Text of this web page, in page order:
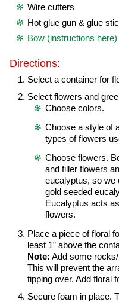
Wire cutters
Hot glue gun & glue
Bow (instructions here)
Directions:
Select a container for
Select flowers and
Choose colors.
Choose a style of
types of flowers
Choose flowers.
and filler flowers
eucalyptus, so we
gold seeded
Eucalyptus acts
flowers.
Place a piece of floral
least 1” above the
Note: Add some
This will prevent the
tipping over. Add floral
Secure foam in place.